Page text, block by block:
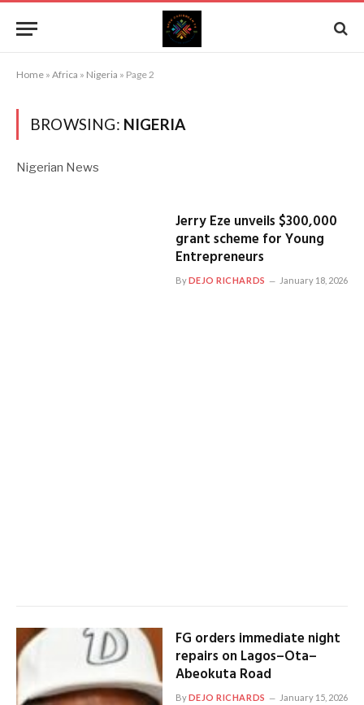
Home » Africa » Nigeria » Page 2
BROWSING: NIGERIA
Nigerian News
Jerry Eze unveils $300,000
grant scheme for Young
Entrepreneurs
ByDEJO RICHARDS January 18, 2026
FG orders immediate night
repairs on Lagos–Ota–
Abeokuta Road
ByDEJO RICHARDS January 15, 2026